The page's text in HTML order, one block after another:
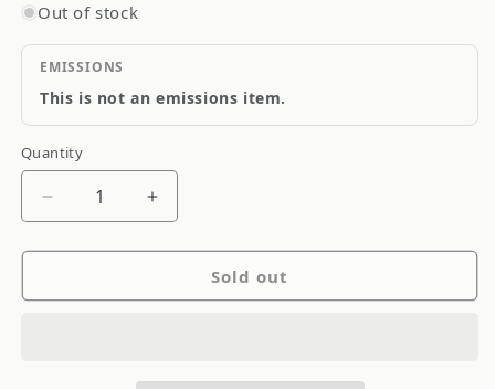
Out of stock
EMISSIONS
This is not an emissions item.
Quantity
Quantity
Decrease
for
Increase
for
Sold out